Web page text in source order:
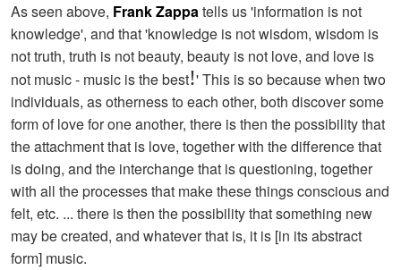
As seen above, Frank Zappatells us 'information is not
knowledge', and that 'knowledge is not wisdom, wisdom is
not truth, truth is not beauty, beauty is not love, and love is
not music - music is the best!' This is so because when two
individuals, as otherness to each other, both discover some
form of love for one another, there is then the possibility that
the attachment that is love, together with the difference that
is doing, and the interchange that is questioning, together
with all the processes that make these things conscious and
felt, etc. ... there is then the possibility that something new
may be created, and whatever that is, it is [in its abstract
form] music.